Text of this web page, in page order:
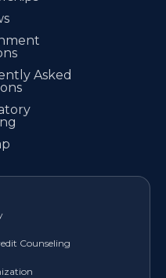
Asked
Counseling